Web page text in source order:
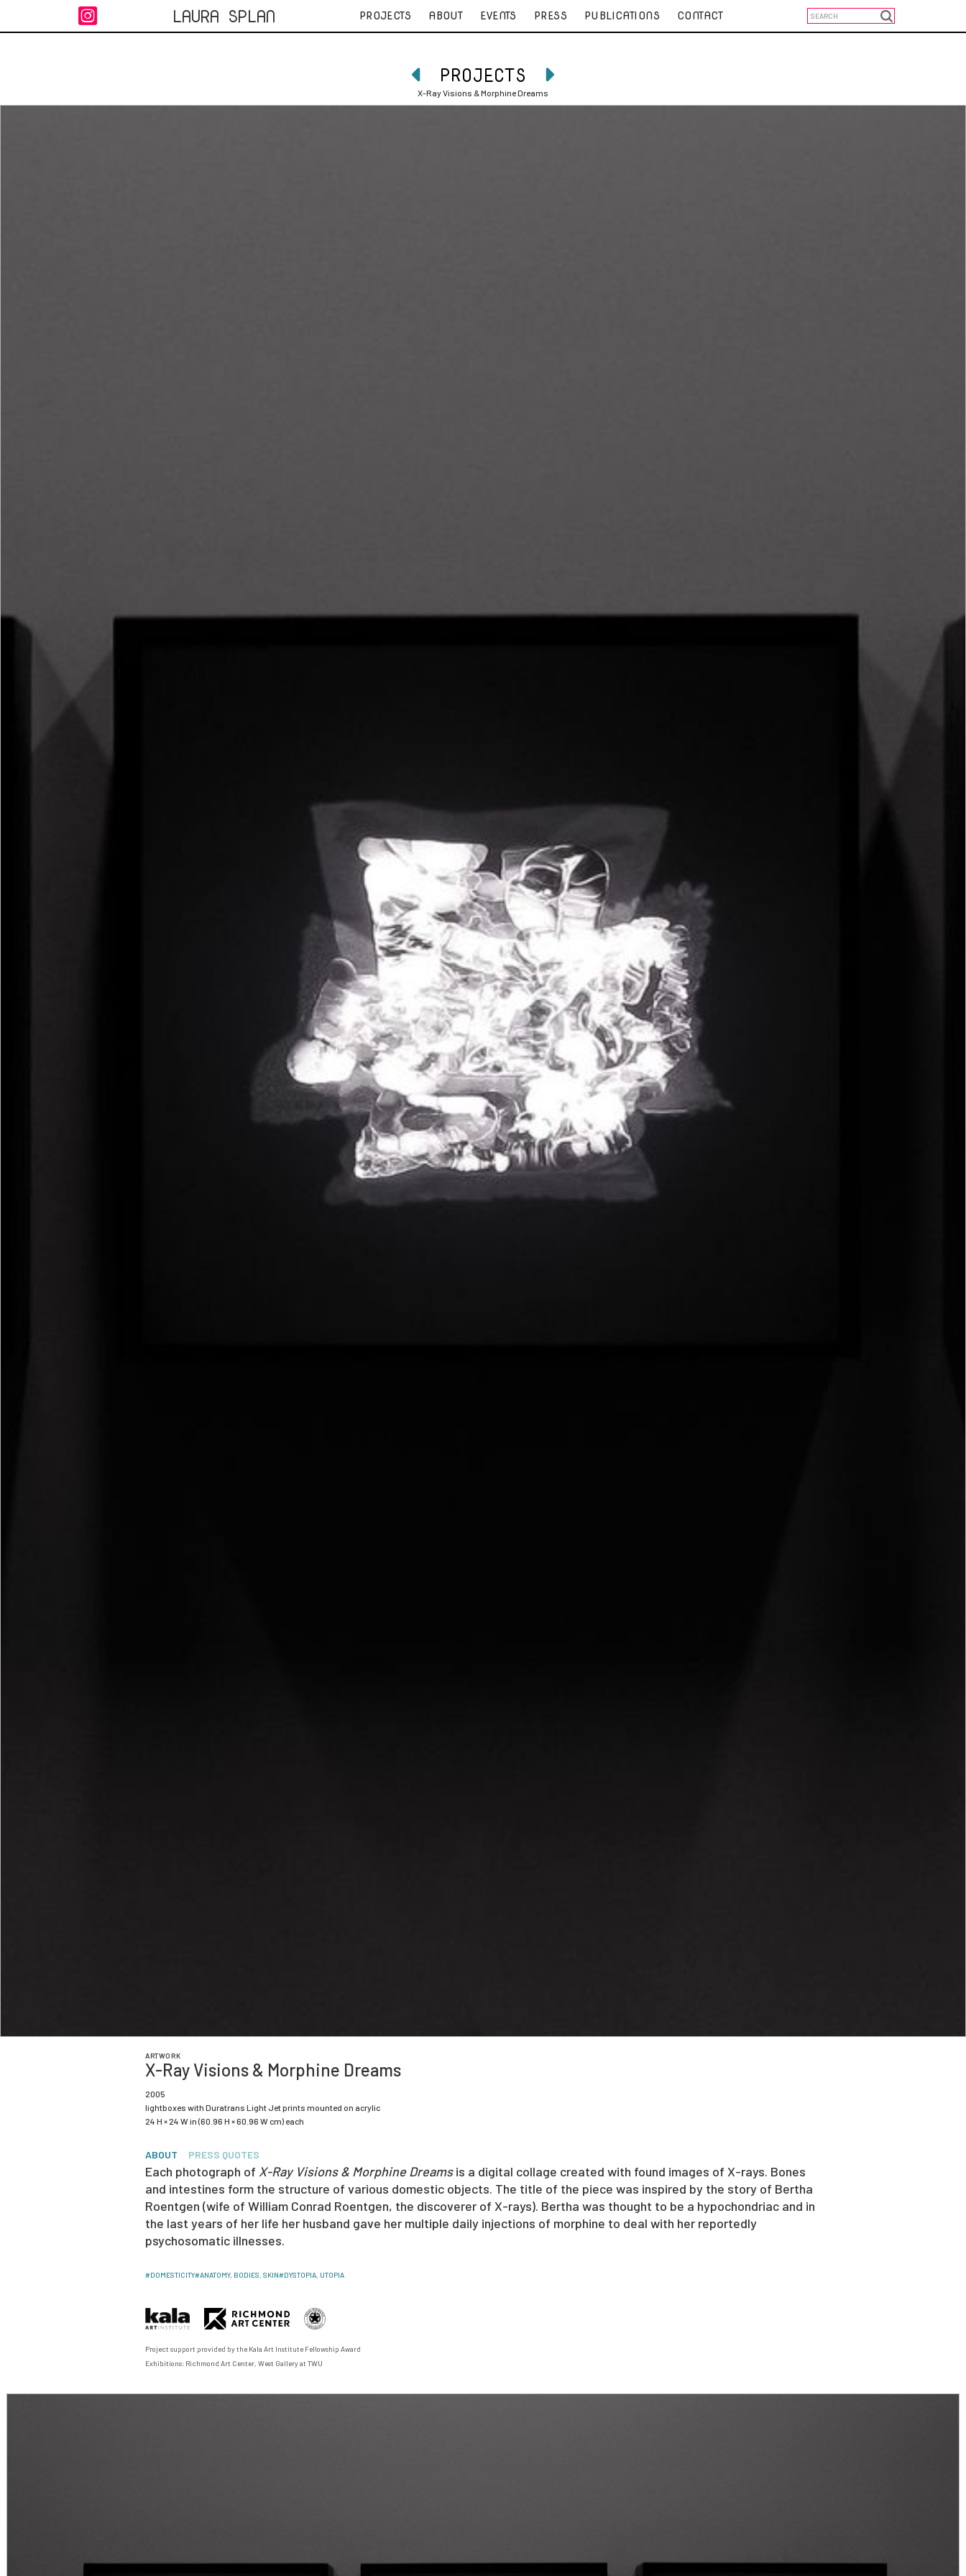
 LAURA SPLAN PROJECTS ABOUT EVENTS PRESS PUBLICATIONS CONTACT
 PROJECTS 
X-Ray Visions & Morphine Dreams
ARTWORK
X-Ray Visions & Morphine Dreams
2005
lightboxes with Duratrans Light Jet prints mounted on acrylic
24 H × 24 W in (60.96 H × 60.96 W cm) each
ABOUT PRESS QUOTES
Each photograph of X-Ray Visions & Morphine Dreamsis a digital collage created with found images of X-rays. Bones
and intestines form the structure of various domestic objects. The title of the piece was inspired by the story of Bertha
Roentgen (wife of William Conrad Roentgen, the discoverer of X-rays). Bertha was thought to be a hypochondriac and in
the last years of her life her husband gave her multiple daily injections of morphine to deal with her reportedly
psychosomatic illnesses.
#DOMESTICITY#ANATOMY, BODIES, SKIN#DYSTOPIA, UTOPIA
Project support provided by the Kala Art Institute Fellowship Award
Exhibitions: Richmond Art Center, West Gallery at TWU